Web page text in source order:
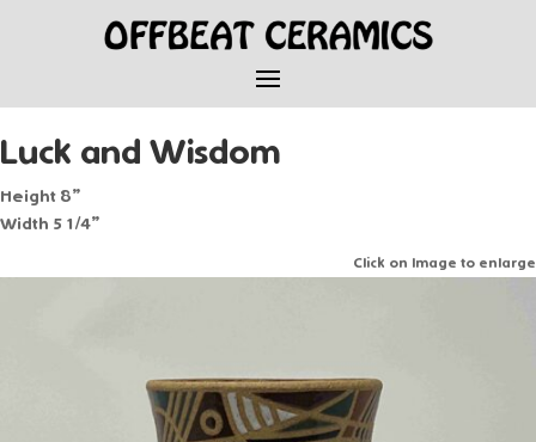
Luck and Wisdom
Height 8”
Width 5 1/4”
Click on Image to enlarge